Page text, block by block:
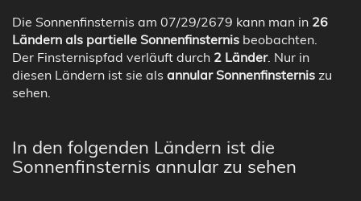
Die Sonnenfinsternis am 07/29/2679 kann man in 26
Ländern als partielle Sonnenfinsternis beobachten.
Der Finsternispfad verläuft durch 2 Länder. Nur in
diesen Ländern ist sie als annular Sonnenfinsternis zu
sehen.
In den folgenden Ländern ist die
Sonnenfinsternis annular zu sehen